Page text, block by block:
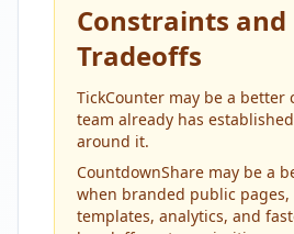
Constraints and
Tradeoffs
TickCounter may be a better
team already has
around it.
CountdownShare may be a
when branded public pages,
templates, analytics, and